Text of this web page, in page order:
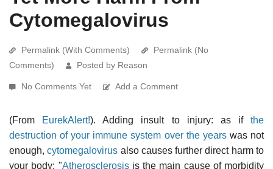
Cytomegalovirus
Permalink (With Comments)
Permalink (No
Comments)
Posted by Reason
No Comments Yet Add a Comment
(From EurekAlert!). Adding insult to injury: as if the
destruction of your immune system over the yearswas not
enough,cytomegalovirus also causes further direct harm to
your body: "Atherosclerosisis the main cause of morbidity